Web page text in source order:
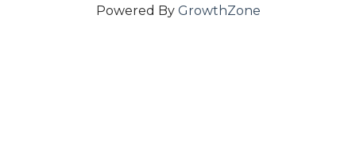
Powered By GrowthZone